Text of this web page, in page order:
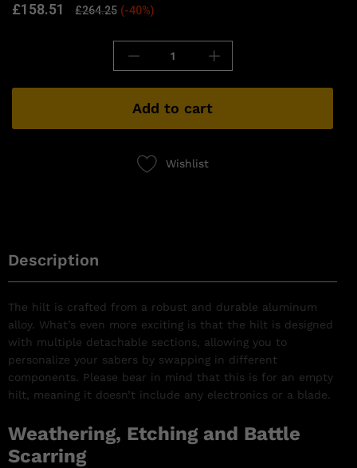
£158.51 £264.25 (-40%)
Add to cart
Wishlist
Description
The hilt is crafted from a robust and durable aluminum
alloy. What’s even more exciting is that the hilt is designed
with multiple detachable sections, allowing you to
personalize your sabers by swapping in different
components. Please bear in mind that this is for an empty
hilt, meaning it doesn’t include any electronics or a blade.
Weathering, Etching and Battle
Scarring